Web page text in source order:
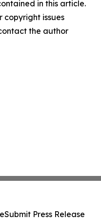
in this article.
copyright issues
the author
Submit Press Release